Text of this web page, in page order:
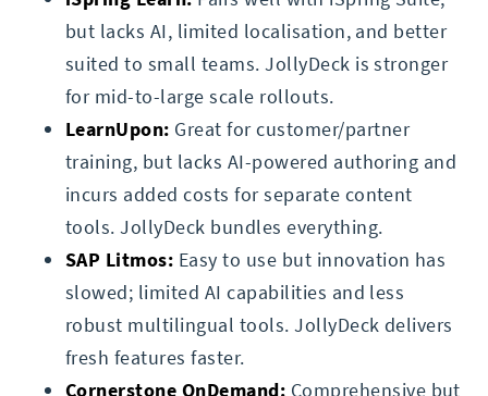
but lacks AI, limited localisation, and better
suited to small teams. JollyDeck is stronger
for mid-to-large scale rollouts.
LearnUpon: Great for customer/partner
training, but lacks AI-powered authoring and
incurs added costs for separate content
tools. JollyDeck bundles everything.
SAP Litmos: Easy to use but innovation has
slowed; limited AI capabilities and less
robust multilingual tools. JollyDeck delivers
fresh features faster.
Cornerstone OnDemand: Comprehensive but